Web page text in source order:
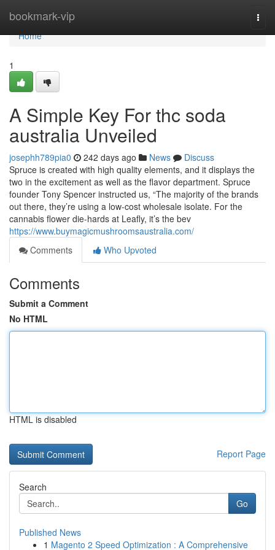
bookmark-vip
Home
Home
1
A Simple Key For thc soda
australia Unveiled
josephh789pia0 242 days ago News
Discuss
Spruce is created with high quality elements, and it displays the
two in the excitement as well as the flavor department. Spruce
founder Tony Spencer instructed us, “The majority of the brands
out there, they’re using a low-cost wholesale isolate. For the
cannabis flower die-hards at Leafly, it’s the bev
https://www.buymagicmushroomsaustralia.com/
Comments
Who Upvoted
Comments
Submit a Comment
No HTML
HTML is disabled
Report Page
Search
Go
Published News
1 Magento 2 Speed Optimization : A Comprehensive